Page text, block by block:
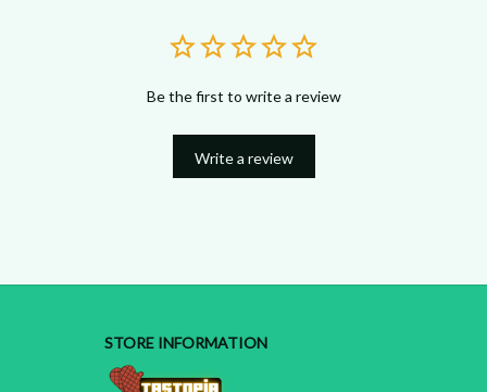
Be the first to write a review
Write a review
STORE INFORMATION